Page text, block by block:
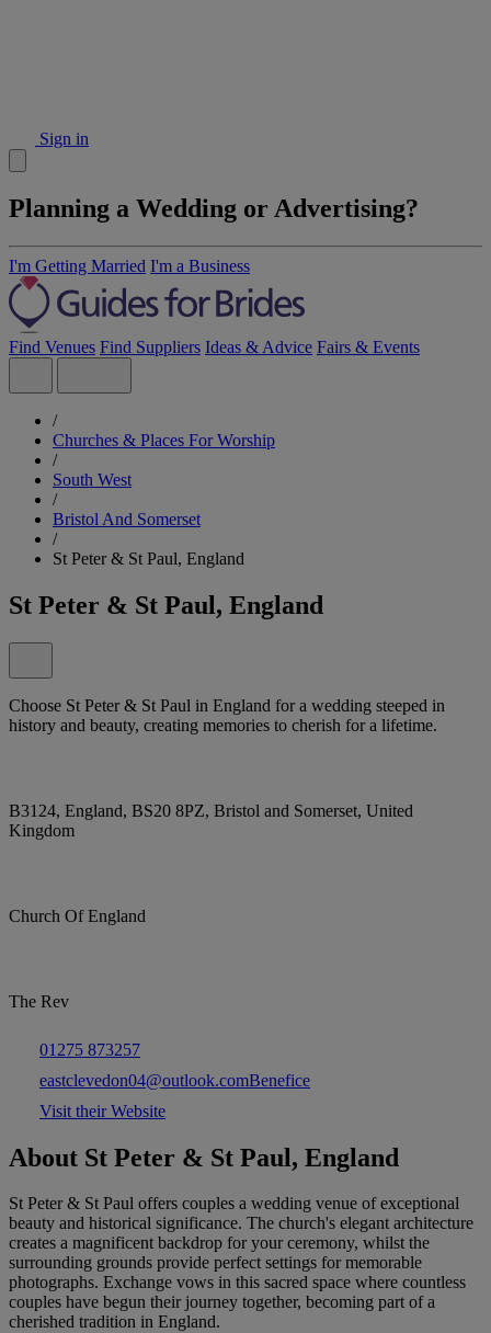
Sign in
Planning a Wedding or Advertising?
I'm Getting Married I'm a Business
Find Venues Find Suppliers Ideas & Advice Fairs & Events
/
Churches & Places For Worship
/
South West
/
Bristol And Somerset
/
St Peter & St Paul, England
St Peter & St Paul, England
Choose St Peter & St Paul in England for a wedding steeped in
history and beauty, creating memories to cherish for a lifetime.
B3124, England, BS20 8PZ, Bristol and Somerset, United
Kingdom
Church Of England
The Rev
01275 873257
eastclevedon04@outlook.comBenefice
Visit their Website
About St Peter & St Paul, England
St Peter & St Paul offers couples a wedding venue of exceptional
beauty and historical significance. The church's elegant architecture
creates a magnificent backdrop for your ceremony, whilst the
surrounding grounds provide perfect settings for memorable
photographs. Exchange vows in this sacred space where countless
couples have begun their journey together, becoming part of a
cherished tradition in England.